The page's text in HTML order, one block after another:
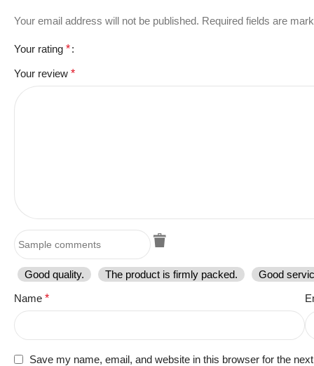
Your email address will not be published. Required fields are
Your rating *
Your review *
Good quality. The product is firmly packed.
Good
Name *
Save my name, email, and website in this browser for the